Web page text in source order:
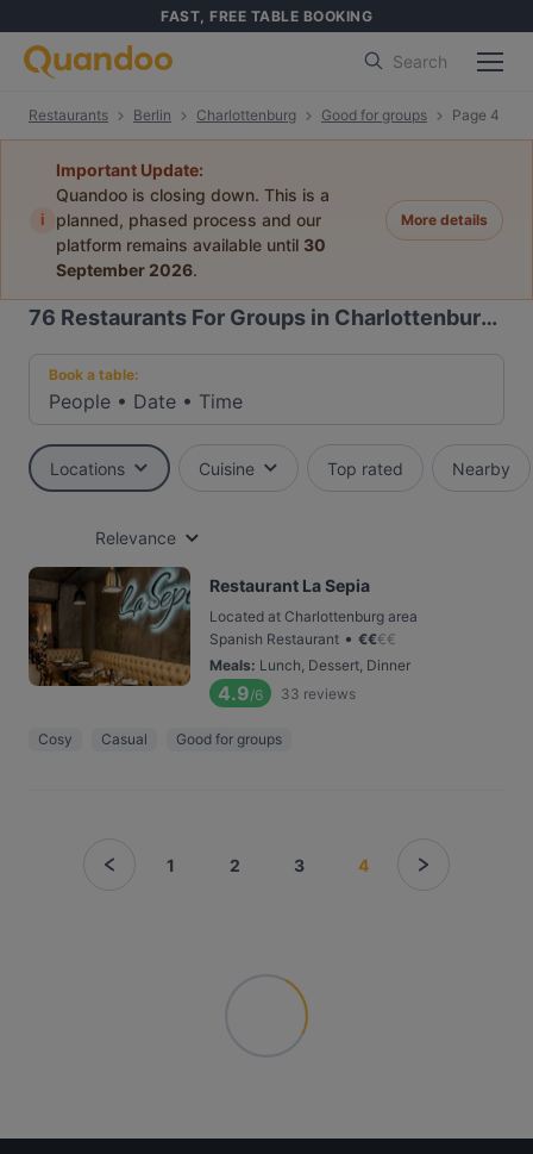
FAST, FREE TABLE BOOKING
Search
Restaurants Berlin Charlottenburg Good for groups Page 4
i
Important Update:
Quandoo is closing down. This is a
planned, phased process and our
platform remains available until 30
September 2026.
More details
76 Restaurants For Groups in Charlottenburg, Berlin
Book a table:
People • Date • Time
Locations Cuisine Top rated Nearby
Relevance
Restaurant La Sepia
Located at Charlottenburg area
Spanish Restaurant • €€€€
Meals: Lunch, Dessert, Dinner
4.9/6 33 reviews
Cosy Casual Good for groups
1 2 3 4